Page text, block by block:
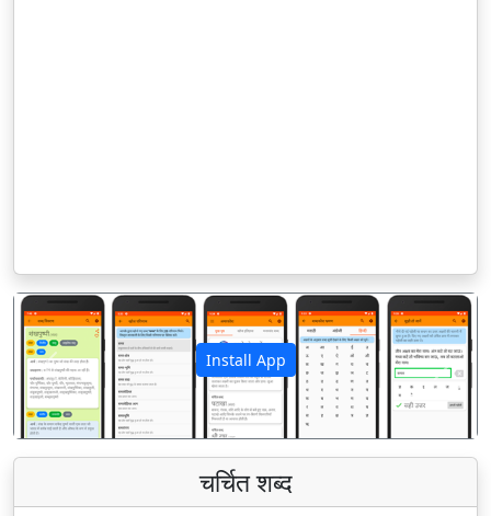
Install App
पिछला अगला
चर्चित शब्द